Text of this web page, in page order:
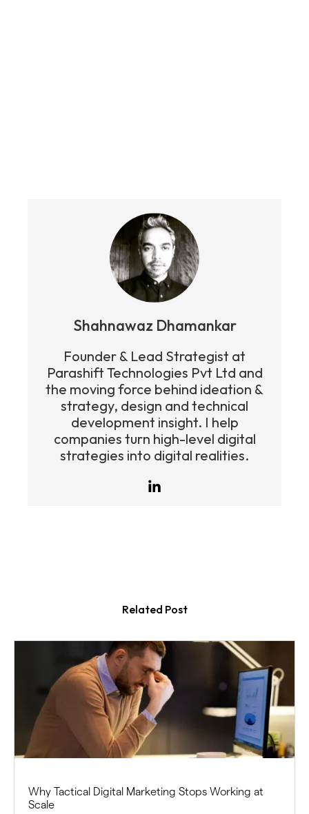
Shahnawaz Dhamankar
Founder & Lead Strategist at
Parashift Technologies Pvt Ltd and
the moving force behind ideation &
strategy, design and technical
development insight. I help
companies turn high-level digital
strategies into digital realities.
Related Post
Why Tactical Digital Marketing Stops Working at
Scale